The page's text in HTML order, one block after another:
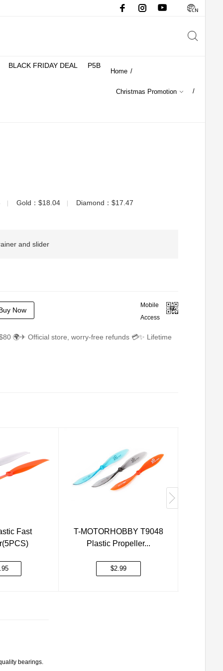
BLACK FRIDAY DEAL P5B
Home /
Christmas Promotion /
Gold：$18.04 Diamond：$17.47
and slider
Now
Mobile
Access
🌍✈ Official store, worry-free refunds 💳✨ Lifetime
Fast
T-MOTORHOBBY T9048
Plastic Propeller...
$2.99
bearings.